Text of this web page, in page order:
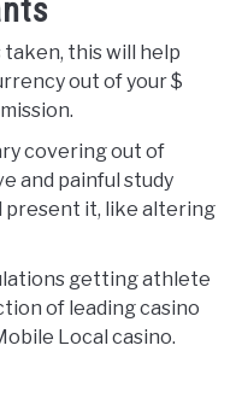
taken, this will help
out of your $
covering out of
and painful study
it, like altering
getting athlete
of leading casino
Local casino.